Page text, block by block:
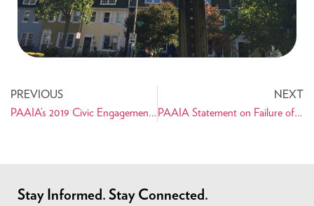
PREVIOUS
PAAIA’s 2019 Civic Engagement Forum: An Empowering and Successful First
NEXT
PAAIA Statement on Failure of Udall-Kaine Amendment
Stay Informed. Stay Connected.